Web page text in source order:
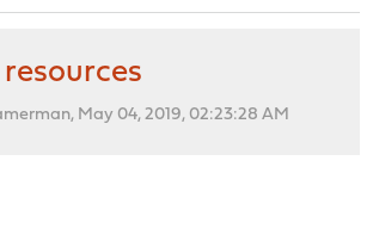
May 04, 2019, 02:23:28 AM